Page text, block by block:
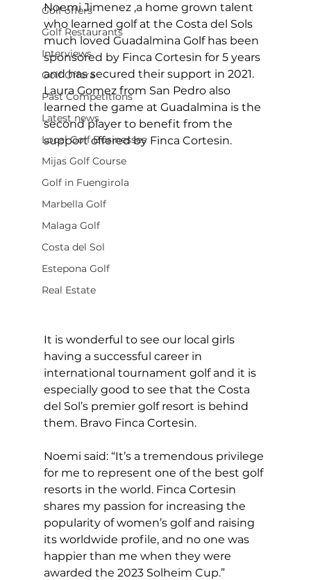
Golf offers
Golf Restaurants
Interviews
Golf Offera
Past Competitions
Latest news
Local Golf Businesses
Mijas Golf Course
Golf in Fuengirola
Marbella Golf
Malaga Golf
Costa del Sol
Estepona Golf
Real Estate
Noemi Jimenez ,a home grown talent
who learned golf at the Costa del Sols
much loved Guadalmina Golf has been
sponsored by Finca Cortesin for 5 years
and has secured their support in 2021.
Laura Gomez from San Pedro also
learned the game at Guadalmina is the
second player to benefit from the
support offered by Finca Cortesin.
It is wonderful to see our local girls
having a successful career in
international tournament golf and it is
especially good to see that the Costa
del Sol’s premier golf resort is behind
them. Bravo Finca Cortesin.
Noemi said: “It’s a tremendous privilege
for me to represent one of the best golf
resorts in the world. Finca Cortesin
shares my passion for increasing the
popularity of women’s golf and raising
its worldwide profile, and no one was
happier than me when they were
awarded the 2023 Solheim Cup.”